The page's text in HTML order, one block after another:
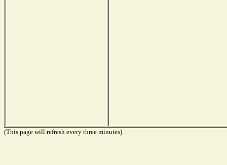
(This page will refresh every three minutes)